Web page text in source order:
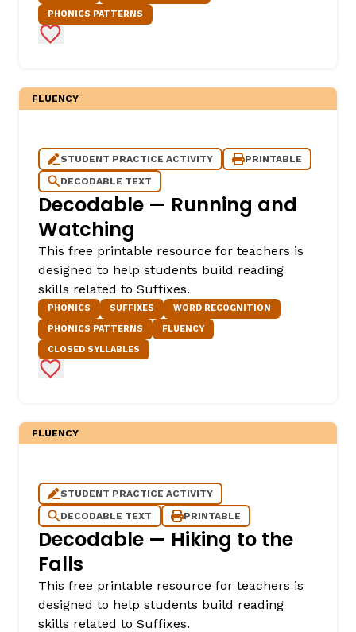
PHONICS PATTERNS
Add to Favorites
FLUENCY
STUDENT PRACTICE ACTIVITY
PRINTABLE
DECODABLE TEXT
Decodable — Running and
Watching
This free printable resource for teachers is
designed to help students build reading
skills related to Suffixes.
PHONICS SUFFIXES
WORD RECOGNITION
PHONICS PATTERNS
FLUENCY
CLOSED SYLLABLES
Add to Favorites
FLUENCY
STUDENT PRACTICE ACTIVITY
DECODABLE TEXT
PRINTABLE
Decodable — Hiking to the
Falls
This free printable resource for teachers is
designed to help students build reading
skills related to Suffixes.